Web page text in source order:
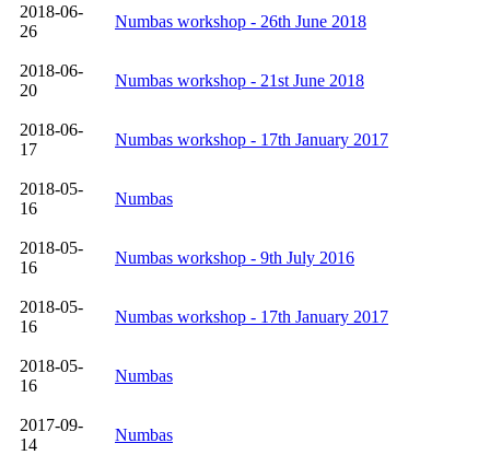
2018-06-
26
Numbas workshop - 26th June 2018
2018-06-
20
Numbas workshop - 21st June 2018
2018-06-
17
Numbas workshop - 17th January 2017
2018-05-
16
Numbas
2018-05-
16
Numbas workshop - 9th July 2016
2018-05-
16
Numbas workshop - 17th January 2017
2018-05-
16
Numbas
2017-09-
14
Numbas